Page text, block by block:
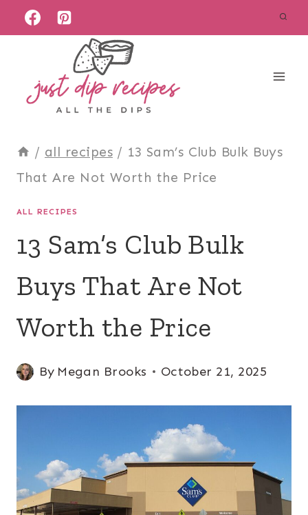
Skip
content
/ all recipes / 13 Sam’s Club Bulk Buys
That Are Not Worth the Price
ALL RECIPES
13 Sam’s Club Bulk
Buys That Are Not
Worth the Price
By Megan Brooks October 21, 2025